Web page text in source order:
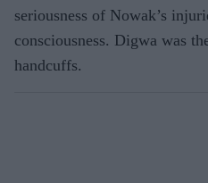
seriousness of Nowak’s
consciousness. Digwa was
handcuffs.